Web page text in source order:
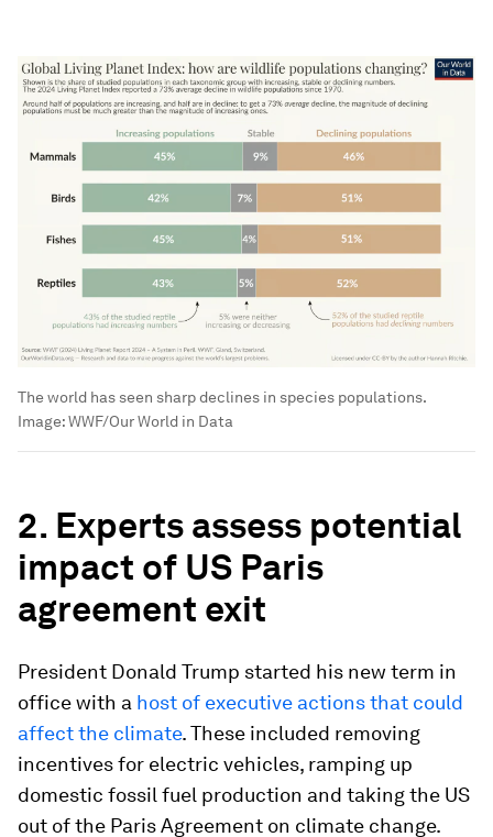
The world has seen sharp declines in species populations.
Image:WWF/Our World in Data
2. Experts assess potential
impact of US Paris
agreement exit
President Donald Trump started his new term in
office with a host of executive actions that could
affect the climate. These included removing
incentives for electric vehicles, ramping up
domestic fossil fuel production and taking the US
out of the Paris Agreement on climate change.